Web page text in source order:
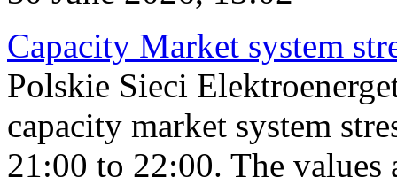
Capacity Market system
Polskie Sieci
capacity market system
21:00 to 22:00. The